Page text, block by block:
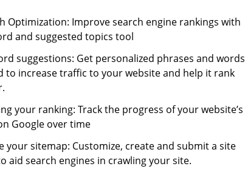
Optimization: Improve search engine rankings with
and suggested topics tool
suggestions: Get personalized phrases and words
to increase traffic to your website and help it rank
your ranking: Track the progress of your website’s
Google over time
your sitemap: Customize, create and submit a site
aid search engines in crawling your site.